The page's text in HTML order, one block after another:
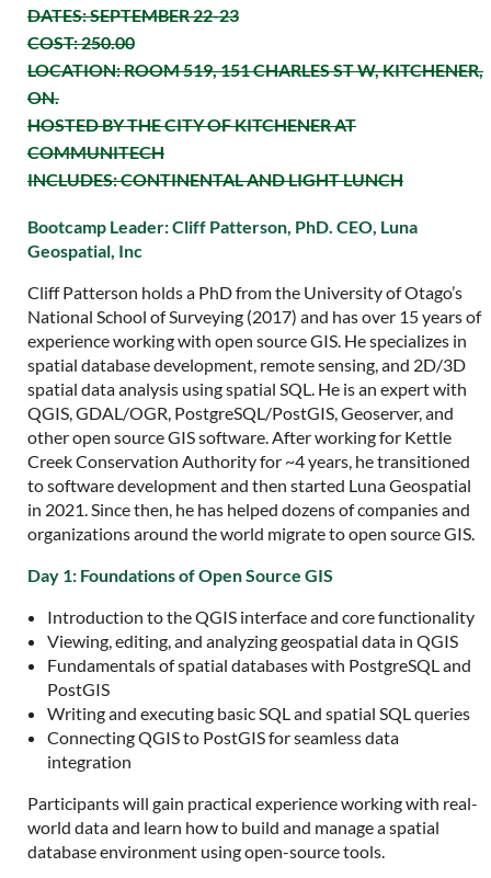
DATES: SEPTEMBER 22-23
COST: 250.00
LOCATION: ROOM 519, 151 CHARLES ST W, KITCHENER,
ON.
HOSTED BY THE CITY OF KITCHENER AT
COMMUNITECH
INCLUDES: CONTINENTAL AND LIGHT LUNCH
Bootcamp Leader:Cliff Patterson, PhD. CEO, Luna
Geospatial, Inc
Cliff Patterson holds a PhD from the University of Otago’s
National School of Surveying (2017) and has over 15 years of
experience working with open source GIS. He specializes in
spatial database development, remote sensing, and 2D/3D
spatial data analysis using spatial SQL. He is an expert with
QGIS, GDAL/OGR, PostgreSQL/PostGIS, Geoserver, and
other open source GIS software. After working for Kettle
Creek Conservation Authority for ~4 years, he transitioned
to software development and then started Luna Geospatial
in 2021. Since then, he has helped dozens of companies and
organizations around the world migrate to open source GIS.
Day 1: Foundations of Open Source GIS
Introduction to the QGIS interface and core functionality
Viewing, editing, and analyzing geospatial data in QGIS
Fundamentals of spatial databases with PostgreSQL and
PostGIS
Writing and executing basic SQL and spatial SQL queries
Connecting QGIS to PostGIS for seamless data
integration
Participants will gain practical experience working with real-
world data and learn how to build and manage a spatial
database environment using open-source tools.